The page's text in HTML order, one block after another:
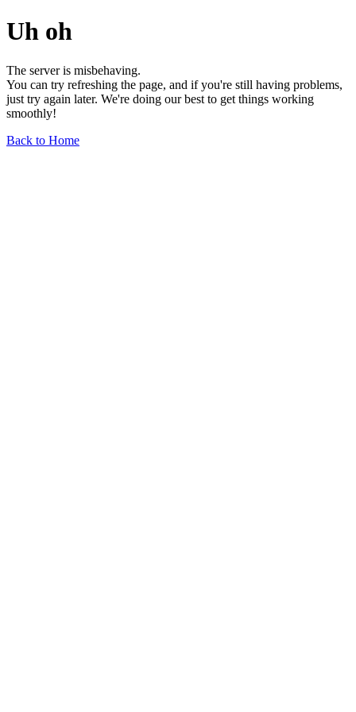
Uh oh
The server is misbehaving.
You can try refreshing the page, and if you're still having problems,
just try again later. We're doing our best to get things working
smoothly!
Back to Home